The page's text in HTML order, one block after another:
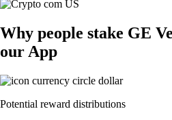
Why people stake GE
our App
Potential reward distributions